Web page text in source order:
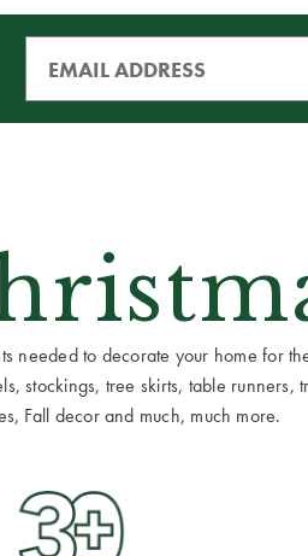
needed to decorate your home for
stockings, tree skirts, table
Fall decor and much, much more.